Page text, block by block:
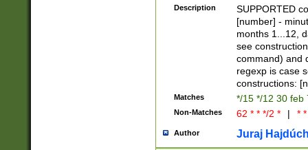
(([1-
{1}){1})))
([0-
{1})|((\*\/
Description
SUPPORTED
[number] -
months 1...12,
see
command) and
regexp is case
constructions:
Matches */15 */12 30 feb
Non-Matches 62 * * */2 * | *
Author Juraj